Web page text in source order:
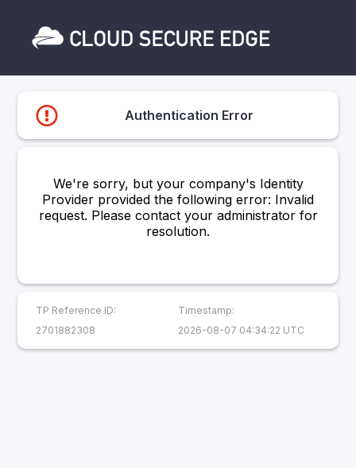
Authentication Error
We're sorry, but your company's Identity
Provider provided the following error: Invalid
request. Please contact your administrator for
resolution.
TP Reference ID:
2701882308
Timestamp:
2026-08-07 04:34:22 UTC